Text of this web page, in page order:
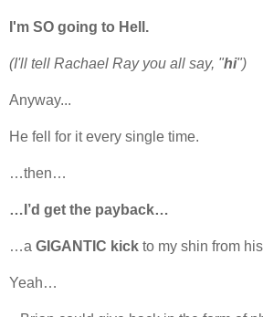
I'm SO going to Hell.
(I'll tell Rachael Ray you all say, "hi")
Anyway...
He fell for it every single time.
…then…
…I’d get the payback…
…a GIGANTIC kick to my shin from
Yeah…